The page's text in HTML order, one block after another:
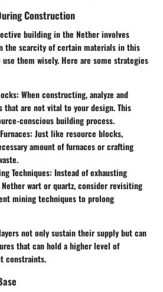
Construction
building in the Nether involves
the scarcity of certain materials in this
them wisely. Here are some strategies
When constructing, analyze and
that are not vital to your design. This
conscious building process.
Just like resource blocks,
amount of furnaces or crafting
Techniques: Instead of exhausting
wart or quartz, consider revisiting
mining techniques to prolong
not only sustain their supply but can
that can hold a higher level of
constraints.